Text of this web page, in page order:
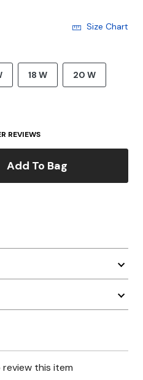
Size Chart
18 W 20 W
REVIEWS
Add To Bag
this item